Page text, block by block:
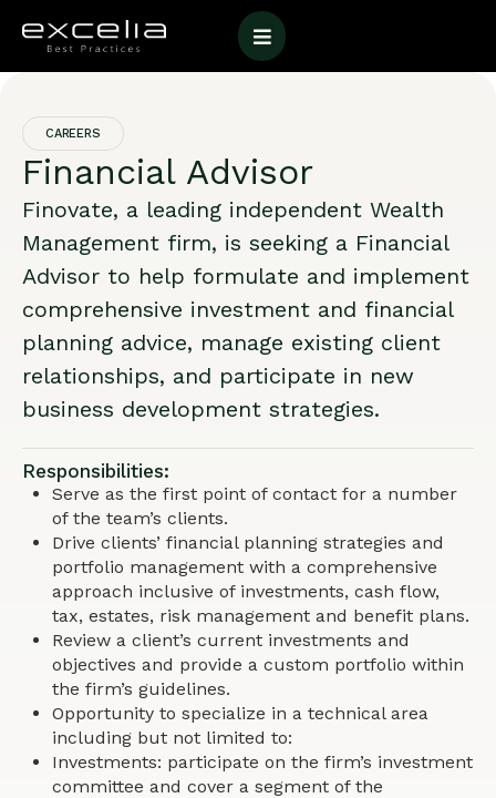
CAREERS
Financial Advisor
Finovate, a leading independent Wealth
Management firm, is seeking a Financial
Advisor to help formulate and implement
comprehensive investment and financial
planning advice, manage existing client
relationships, and participate in new
business development strategies.
Responsibilities:
Serve as the first point of contact for a number
of the team’s clients.
Drive clients’ financial planning strategies and
portfolio management with a comprehensive
approach inclusive of investments, cash flow,
tax, estates, risk management and benefit plans.
Review a client’s current investments and
objectives and provide a custom portfolio within
the firm’s guidelines.
Opportunity to specialize in a technical area
including but not limited to:
Investments: participate on the firm’s investment
committee and cover a segment of the